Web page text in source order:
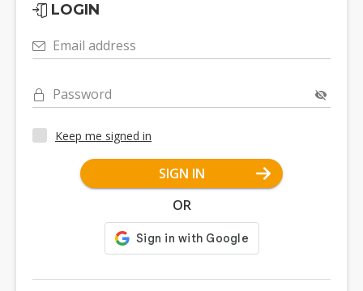
LOGIN
Email address
Password
Keep me signed in
SIGN IN
OR